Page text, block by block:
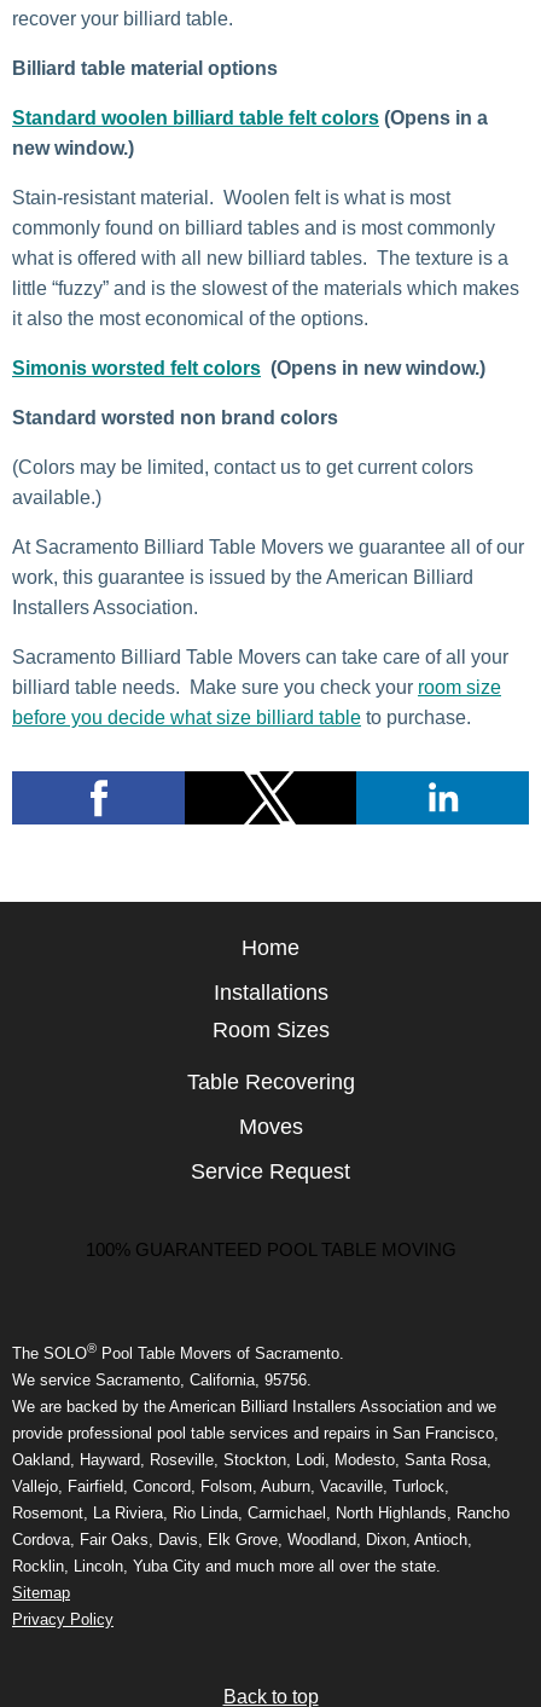
recover your billiard table.
Billiard table material options
Standard woolen billiard table felt colors (Opens in a
new window.)
Stain-resistant material. Woolen felt is what is most
commonly found on billiard tables and is most commonly
what is offered with all new billiard tables. The texture is a
little “fuzzy” and is the slowest of the materials which makes
it also the most economical of the options.
Simonis worsted felt colors (Opens in new window.)
Standard worsted non brand colors
(Colors may be limited, contact us to get current colors
available.)
At Sacramento Billiard Table Movers we guarantee all of our
work, this guarantee is issued by the American Billiard
Installers Association.
Sacramento Billiard Table Movers can take care of all your
billiard table needs. Make sure you check your room size
before you decide what size billiard table to purchase.
Home
Installations
Room Sizes
Table Recovering
Moves
Service Request
100% GUARANTEED POOL TABLE MOVING
The SOLO® Pool Table Movers of Sacramento.
We service Sacramento, California, 95756.
We are backed by the American Billiard Installers Association and we
provide professional pool table services and repairs in San Francisco,
Oakland, Hayward, Roseville, Stockton, Lodi, Modesto, Santa Rosa,
Vallejo, Fairfield, Concord, Folsom, Auburn, Vacaville, Turlock,
Rosemont, La Riviera, Rio Linda, Carmichael, North Highlands, Rancho
Cordova, Fair Oaks, Davis, Elk Grove, Woodland, Dixon, Antioch,
Rocklin, Lincoln, Yuba City and much more all over the state.
Sitemap
Privacy Policy
Back to top